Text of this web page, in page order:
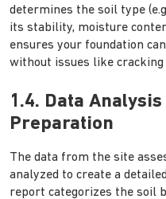
determines the soil type
its stability, moisture
ensures your foundation
without issues like
1.4. Data
Preparation
The data from the site
analyzed to create a
report categorizes the soil